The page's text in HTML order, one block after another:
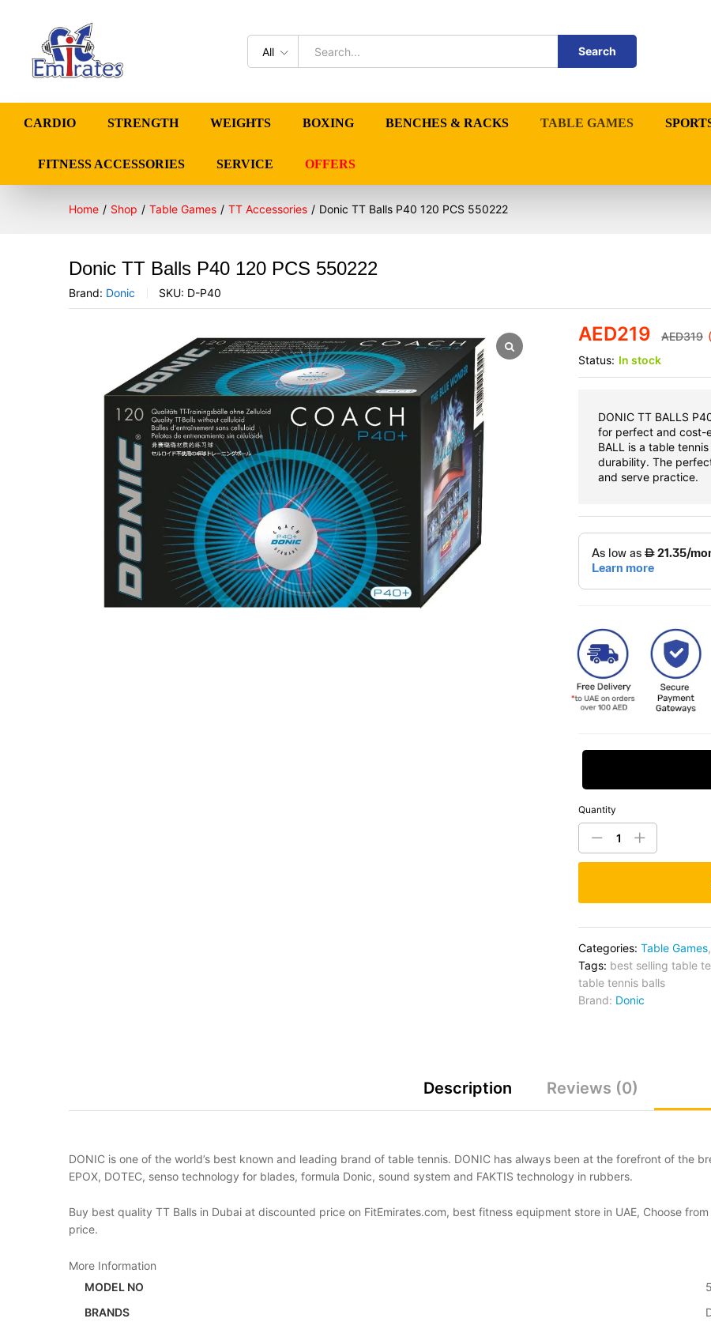
All Search
CARDIO STRENGTH WEIGHTS BOXING BENCHES & RACKS TABLE GAMES
FITNESS ACCESSORIES SERVICE OFFERS
Home / Shop / Table Games / TT Accessories / Donic TT Balls P40 120 PCS 550222
Donic TT Balls P40 120 PCS 550222
Brand: Donic SKU: D-P40
AED219 AED319
Status: In stock
DONIC TT BALLS
for perfect and cost-
BALL is a table
durability. The
and serve practice.
Quantity
Categories: Table Games,
Tags: best selling table
table tennis balls
Brand: Donic
Description Reviews (0)
DONIC is one of the world’s best known and leading brand of table tennis. DONIC has always been at the forefront of the
EPOX, DOTEC, senso technology for blades, formula Donic, sound system and FAKTIS technology in rubbers.
Buy best quality TT Balls in Dubai at discounted price on FitEmirates.com, best fitness equipment store in UAE, Choose
price.
More Information
MODEL NO
BRANDS